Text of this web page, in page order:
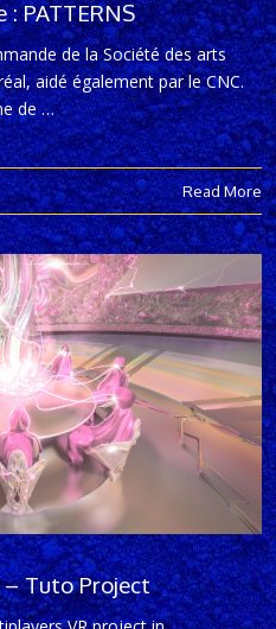
PATTERNS
de la Société des arts
aidé également par le CNC.
de …
Read More
– Tuto Project